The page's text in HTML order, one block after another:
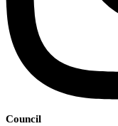
Council